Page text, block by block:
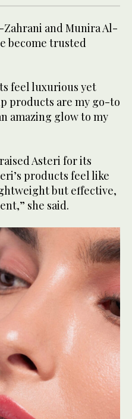
Zahrani and Munira Al-
become trusted
feel luxurious yet
products are my go-to
amazing glow to my
Asteri for its
products feel like
but effective,
she said.